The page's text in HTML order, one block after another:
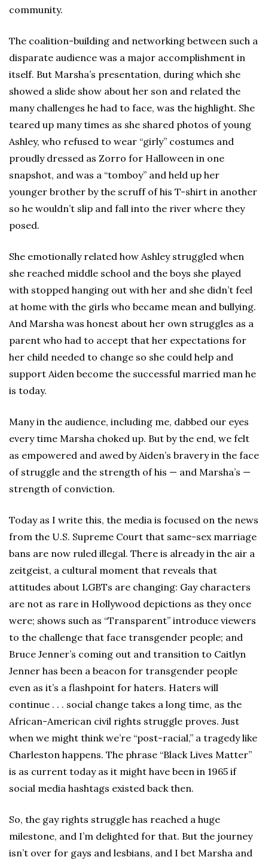
community.
The coalition-building and networking between such a
disparate audience was a major accomplishment in
itself. But Marsha’s presentation, during which she
showed a slide show about her son and related the
many challenges he had to face, was the highlight. She
teared up many times as she shared photos of young
Ashley, who refused to wear “girly” costumes and
proudly dressed as Zorro for Halloween in one
snapshot, and was a “tomboy” and held up her
younger brother by the scruff of his T-shirt in another
so he wouldn’t slip and fall into the river where they
posed.
She emotionally related how Ashley struggled when
she reached middle school and the boys she played
with stopped hanging out with her and she didn’t feel
at home with the girls who became mean and bullying.
And Marsha was honest about her own struggles as a
parent who had to accept that her expectations for
her child needed to change so she could help and
support Aiden become the successful married man he
is today.
Many in the audience, including me, dabbed our eyes
every time Marsha choked up. But by the end, we felt
as empowered and awed by Aiden’s bravery in the face
of struggle and the strength of his — and Marsha’s —
strength of conviction.
Today as I write this, the media is focused on the news
from the U.S. Supreme Court that same-sex marriage
bans are now ruled illegal. There is already in the air a
zeitgeist, a cultural moment that reveals that
attitudes about LGBTs are changing: Gay characters
are not as rare in Hollywood depictions as they once
were; shows such as “Transparent” introduce viewers
to the challenge that face transgender people; and
Bruce Jenner’s coming out and transition to Caitlyn
Jenner has been a beacon for transgender people
even as it’s a flashpoint for haters. Haters will
continue . . . social change takes a long time, as the
African-American civil rights struggle proves. Just
when we might think we’re “post-racial,” a tragedy like
Charleston happens. The phrase “Black Lives Matter”
is as current today as it might have been in 1965 if
social media hashtags existed back then.
So, the gay rights struggle has reached a huge
milestone, and I’m delighted for that. But the journey
isn’t over for gays and lesbians, and I bet Marsha and